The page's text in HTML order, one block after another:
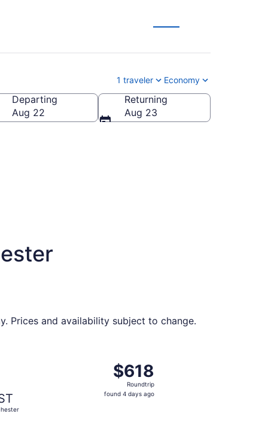
1 traveler Economy
Departing
Aug 22
Returning
Aug 23
Prices and availability subject to change.
$618
Roundtrip,
found
$618
Roundtrip
found 4 days ago